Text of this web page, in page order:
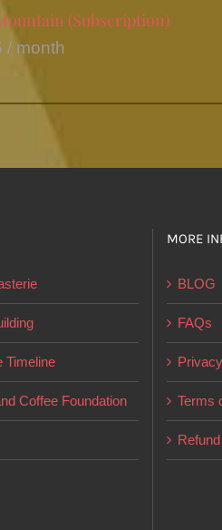
(Subscription)
/ month
Timeline
Coffee Foundation
MORE
BLOG
FAQs
Terms